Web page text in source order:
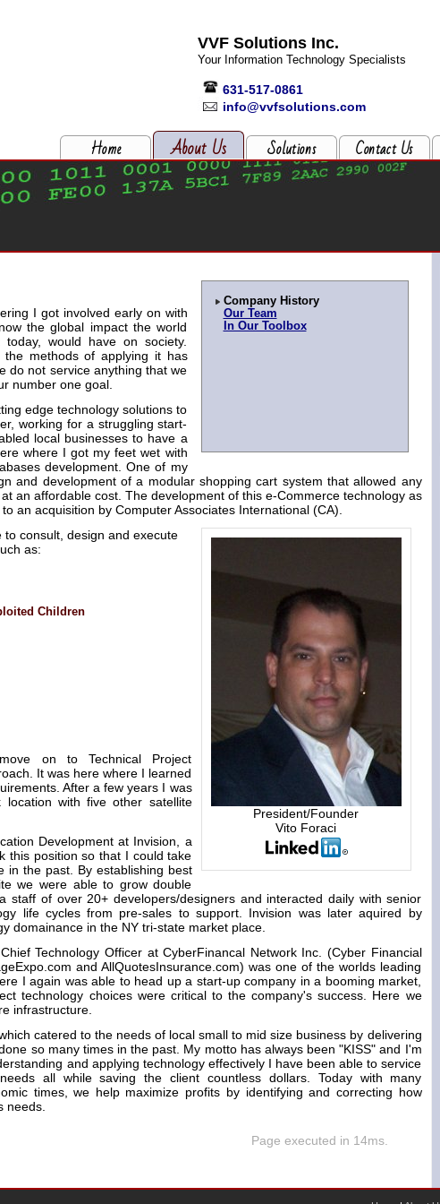
VVF Solutions Inc.
Your Information Technology Specialists
631-517-0861
info@vvfsolutions.com
Contact Us
Solutions
About Us
Home
Company History
Our Team
In Our Toolbox
I got involved early on with
the global impact the world
would have on society.
methods of applying it has
do not service anything that we
number one goal.
edge technology solutions to
working for a struggling start-
local businesses to have a
where I got my feet wet with
development. One of my
and development of a modular shopping cart system that allowed any
an affordable cost. The development of this e-Commerce technology as
an acquisition by Computer Associates International (CA).
President/Founder
Vito Foraci
consult, design and execute
as:
Children
on to Technical Project
It was here where I learned
After a few years I was
with five other satellite
Development at Invision, a
this position so that I could take
in the past. By establishing best
we were able to grow double
staff of over 20+ developers/designers and interacted daily with senior
life cycles from pre-sales to support. Invision was later aquired by
domainance in the NY tri-state market place.
Technology Officer at CyberFinancal Network Inc. (Cyber Financial
and AllQuotesInsurance.com) was one of the worlds leading
I again was able to head up a start-up company in a booming market,
technology choices were critical to the company's success. Here we
infrastructure.
catered to the needs of local small to mid size business by delivering
so many times in the past. My motto has always been "KISS" and I'm
and applying technology effectively I have been able to service
all while saving the client countless dollars. Today with many
times, we help maximize profits by identifying and correcting how
needs.
Page executed in 14ms.